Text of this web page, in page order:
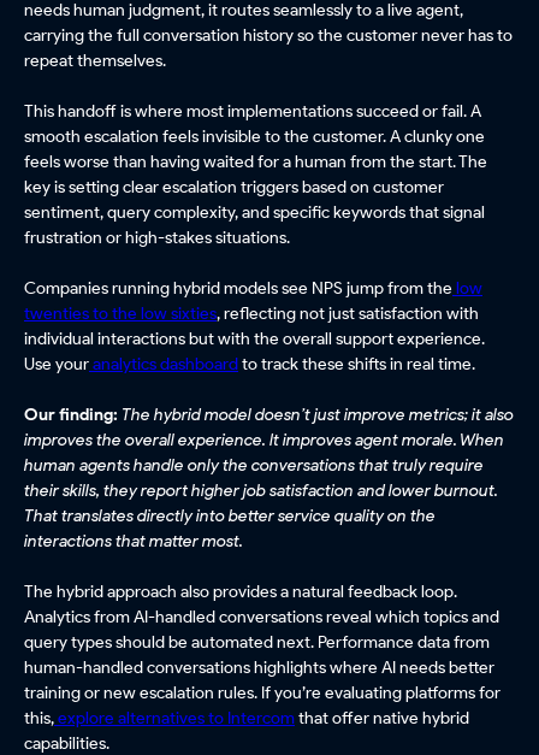
needs human judgment, it routes seamlessly to a live agent,
carrying the full conversation history so the customer never has to
repeat themselves.
This handoff is where most implementations succeed or fail. A
smooth escalation feels invisible to the customer. A clunky one
feels worse than having waited for a human from the start. The
key is setting clear escalation triggers based on customer
sentiment, query complexity, and specific keywords that signal
frustration or high-stakes situations.
Companies running hybrid models see NPS jump from the low
twenties to the low sixties, reflecting not just satisfaction with
individual interactions but with the overall support experience.
Use youranalytics dashboardto track these shifts in real time.
Our finding: The hybrid model doesn’t just improve metrics; it also
improves the overall experience. It improves agent morale. When
human agents handle only the conversations that truly require
their skills, they report higher job satisfaction and lower burnout.
That translates directly into better service quality on the
interactions that matter most.
The hybrid approach also provides a natural feedback loop.
Analytics from AI-handled conversations reveal which topics and
query types should be automated next. Performance data from
human-handled conversations highlights where AI needs better
training or new escalation rules. If you’re evaluating platforms for
this,explore alternatives to Intercomthat offer native hybrid
capabilities.